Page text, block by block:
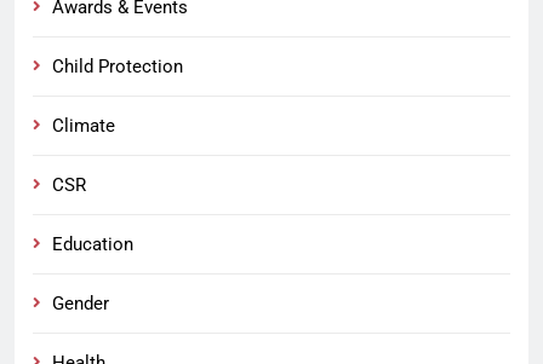
Awards & Events
Child Protection
Climate
CSR
Education
Gender